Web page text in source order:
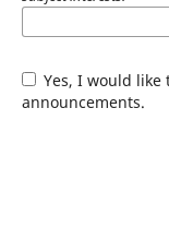
Yes, I would
announcements.